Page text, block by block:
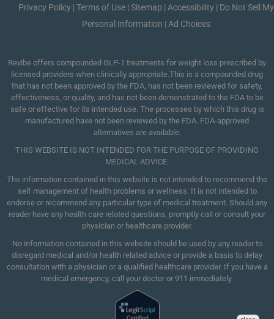
Privacy Policy |Terms of Use |Sitemap | Accessibility | Do Not Sell My
Personal Information | Ad Choices
Revibe offers compounded GLP-1 treatments for weight loss prescribed by
licensed providers when clinically appropriate.This is a compounded drug
that has not been approved by the FDA, has not been reviewed for safety,
effectiveness, or quality, and has not been demonstrated to the FDA to be
safe or effective for its intended use. The processes by which this drug is
manufactured have not been reviewed by the FDA. FDA-approved
alternatives are available.
THIS WEBSITE IS NOT INTENDED FOR THE PURPOSE OF PROVIDING
MEDICAL ADVICE.
The information contained in this website is not intended to recommend the
self management of health problems or wellness. It is not intended to
endorse or recommend any particular type of medical treatment. Should any
reader have any health care related questions, promptly call or consult your
physician or healthcare provider.
No information contained in this website should be used by any reader to
disregard medical and/or health related advice or provide a basis to delay
consultation with a physician or a qualified healthcare provider. If you have a
medical emergency, call your doctor or 911 immediately.